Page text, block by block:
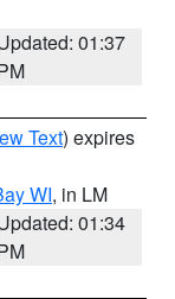
01:37
Text) expires
WI, in LM
01:34